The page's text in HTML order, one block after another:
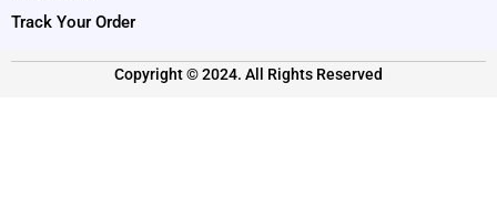
Track Your Order
Copyright © 2024. All Rights Reserved